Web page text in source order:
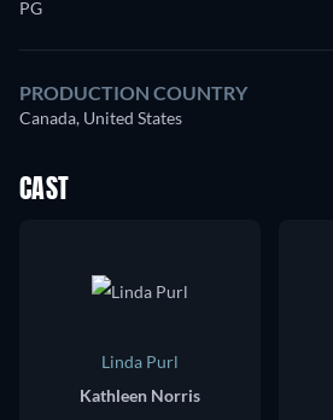
PG
PRODUCTION COUNTRY
Canada, United States
CAST
Linda Purl
Kathleen Norris